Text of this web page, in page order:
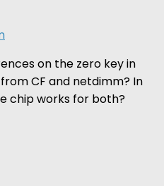
on the zero key in
CF and netdimm? In
chip works for both?